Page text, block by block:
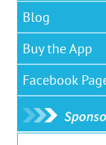
Blog
Buy the App
Facebook